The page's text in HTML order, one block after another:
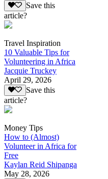
Save this
article?
Travel Inspiration
10 Valuable Tips for
Volunteering in Africa
Jacquie Truckey
April 29, 2026
Save this
article?
Money Tips
How to (Almost)
Volunteer in Africa for
Free
Kaylan Reid Shipanga
May 28, 2026